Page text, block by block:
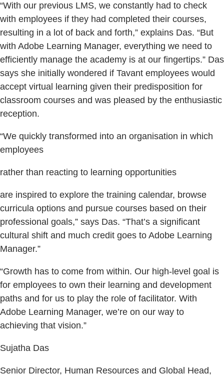
“With our previous LMS, we constantly had to check
with employees if they had completed their courses,
resulting in a lot of back and forth,” explains Das. “But
with Adobe Learning Manager, everything we need to
efficiently manage the academy is at our fingertips.” Das
says she initially wondered if Tavant employees would
accept virtual learning given their predisposition for
classroom courses and was pleased by the enthusiastic
reception.
“We quickly transformed into an organisation in which
employees
rather than reacting to learning opportunities
are inspired to explore the training calendar, browse
curricula options and pursue courses based on their
professional goals,” says Das. “That’s a significant
cultural shift and much credit goes to Adobe Learning
Manager.”
“Growth has to come from within. Our high-level goal is
for employees to own their learning and development
paths and for us to play the role of facilitator. With
Adobe Learning Manager, we’re on our way to
achieving that vision.”
Sujatha Das
Senior Director, Human Resources and Global Head,